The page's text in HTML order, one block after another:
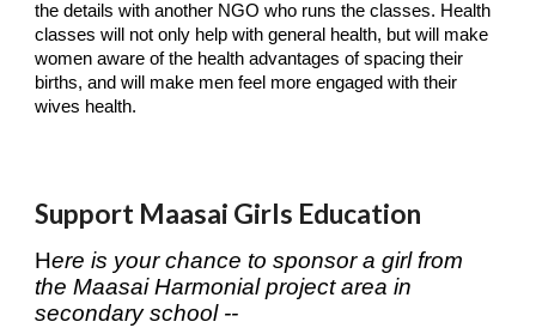
the details with another NGO who runs the classes. Health
classes will not only help with general health, but will make
women aware of the health advantages of spacing their
births, and will make men feel more engaged with their
wives health.
Support Maasai Girls Education
Here is your chance to sponsor a girl from
the Maasai Harmonial project area in
secondary school --